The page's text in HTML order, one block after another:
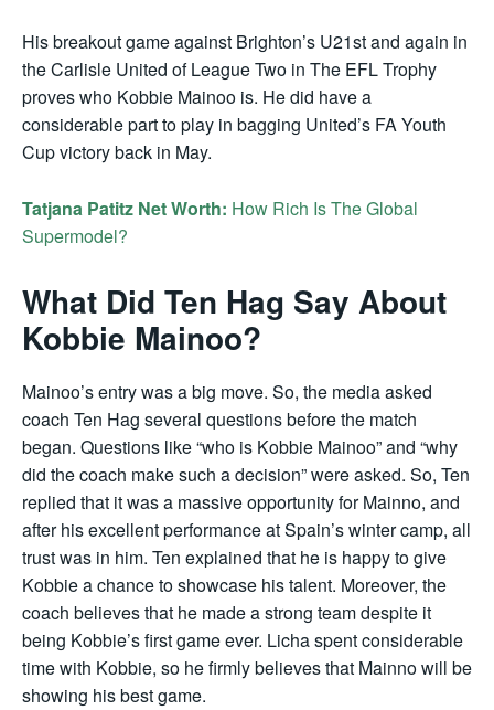
His breakout game against Brighton’s U21st and again in
the Carlisle United of League Two in The EFL Trophy
proves who Kobbie Mainoo is. He did have a
considerable part to play in bagging United’s FA Youth
Cup victory back in May.
Tatjana Patitz Net Worth: How Rich Is The Global
Supermodel?
What Did Ten Hag Say About
Kobbie Mainoo?
Mainoo’s entry was a big move. So, the media asked
coach Ten Hag several questions before the match
began. Questions like “who is Kobbie Mainoo” and “why
did the coach make such a decision” were asked. So, Ten
replied that it was a massive opportunity for Mainno, and
after his excellent performance at Spain’s winter camp, all
trust was in him. Ten explained that he is happy to give
Kobbie a chance to showcase his talent. Moreover, the
coach believes that he made a strong team despite it
being Kobbie’s first game ever. Licha spent considerable
time with Kobbie, so he firmly believes that Mainno will be
showing his best game.